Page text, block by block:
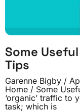
Some
Tips
Garenne Bigby
Home / Some
‘organic’ traffic to
task; which is